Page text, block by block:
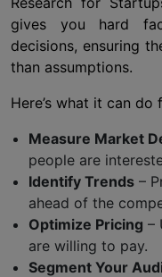
gives you hard
decisions, ensuring
than assumptions.
Here’s what it can
Measure Market
people are
Identify Trends –
ahead of the
Optimize Pricing –
are willing to pay.
Segment Your